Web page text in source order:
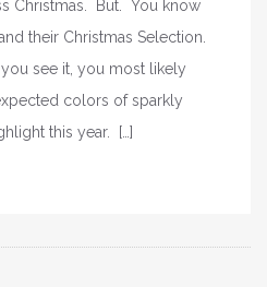
Christmas. But. You know
their Christmas Selection.
see it, you most likely
colors of sparkly
this year. […]